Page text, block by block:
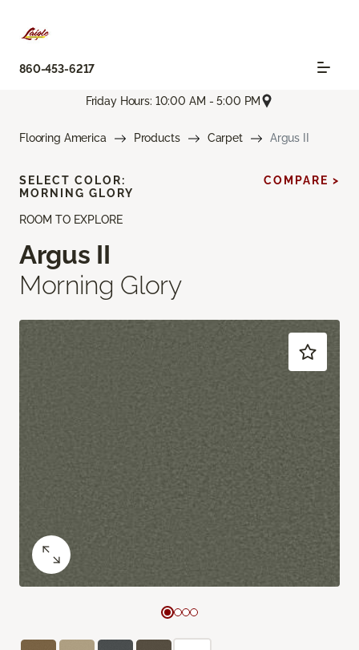
860-453-6217
Friday Hours: 10:00 AM - 5:00 PM
Flooring America Products Carpet Argus II
ROOM TO EXPLORE
Argus II
Morning Glory
SELECT COLOR:
MORNING GLORY
COMPARE >